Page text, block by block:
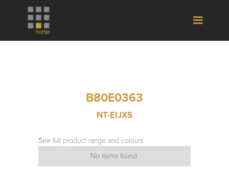
B80E0363
NT-EIJXS
See full product range and colours
No items found.